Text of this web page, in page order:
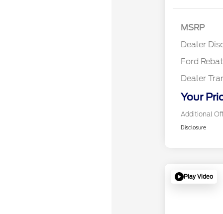
MSRP
Dealer
Ford
SSE
Dealer
Your
Additional
Disclosure
Play Video